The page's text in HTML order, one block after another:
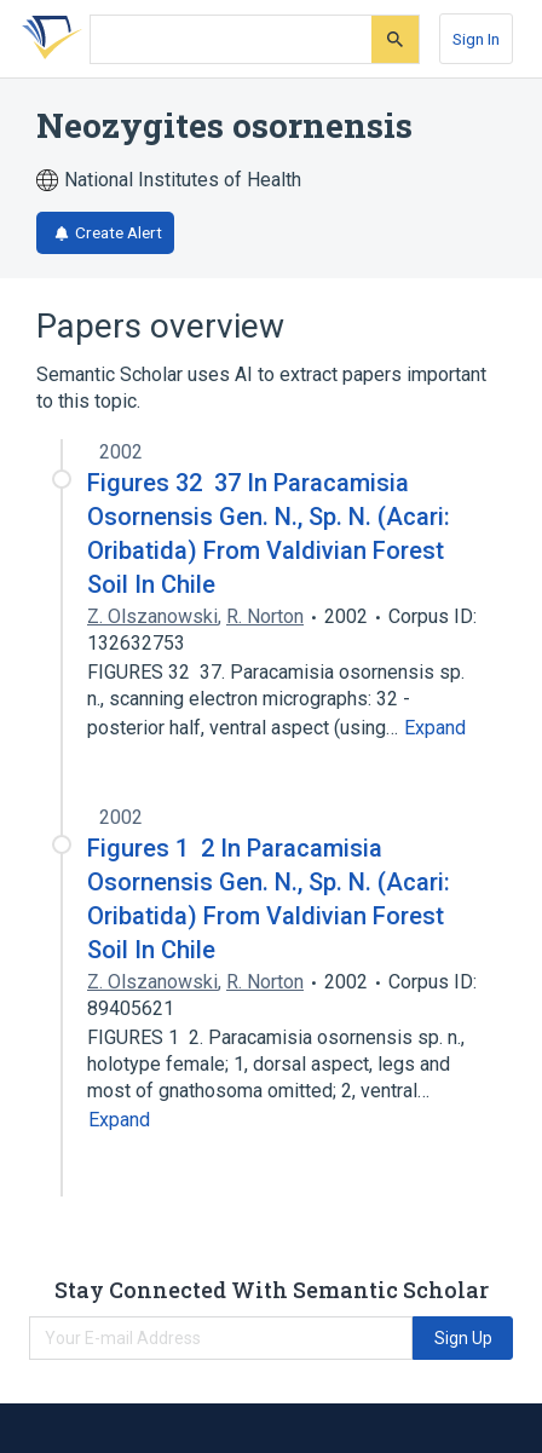
Skip
search
Skip
Skip
account
Sign In
Neozygites osornensis
National Institutes of Health
Create Alert
Papers overview
Semantic Scholar uses AI to extract papers important
to this topic.
2002
Figures 32 ­ 37 In Paracamisia
Osornensis Gen. N., Sp. N. (Acari:
Oribatida) From Valdivian Forest
Soil In Chile
Z. Olszanowski, R. Norton 2002
Corpus ID:
132632753
FIGURES 32 ­ 37. Paracamisia osornensis sp.
n., scanning electron micrographs: 32 ­
posterior half, ventral aspect (using… Expand
2002
Figures 1 ­ 2 In Paracamisia
Osornensis Gen. N., Sp. N. (Acari:
Oribatida) From Valdivian Forest
Soil In Chile
Z. Olszanowski, R. Norton 2002
Corpus ID:
89405621
FIGURES 1 ­ 2. Paracamisia osornensis sp. n.,
holotype female; 1, dorsal aspect, legs and
most of gnathosoma omitted; 2, ventral…
Expand
Stay Connected With Semantic Scholar
Sign Up